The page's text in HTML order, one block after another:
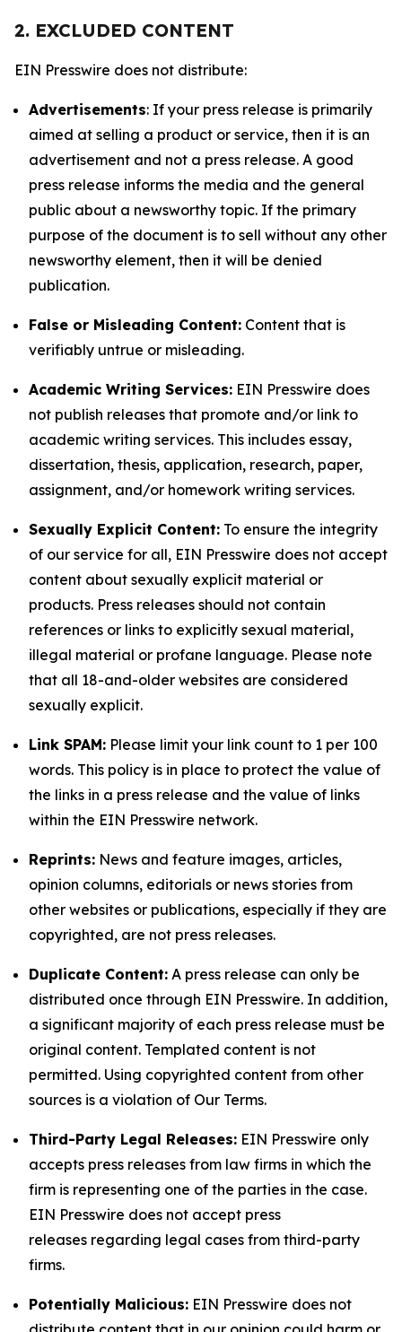
2. EXCLUDED CONTENT
EIN Presswire does not distribute:
Advertisements: If your press release is primarily
aimed at selling a product or service, then it is an
advertisement and not a press release. A good
press release informs the media and the general
public about a newsworthy topic. If the primary
purpose of the document is to sell without any other
newsworthy element, then it will be denied
publication.
False or Misleading Content: Content that is
verifiably untrue or misleading.
Academic Writing Services: EIN Presswire does
not publish releases that promote and/or link to
academic writing services. This includes essay,
dissertation, thesis, application, research, paper,
assignment, and/or homework writing services.
Sexually Explicit Content: To ensure the integrity
of our service for all, EIN Presswire does not accept
content about sexually explicit material or
products. Press releases should not contain
references or links to explicitly sexual material,
illegal material or profane language. Please note
that all 18-and-older websites are considered
sexually explicit.
Link SPAM: Please limit your link count to 1 per 100
words. This policy is in place to protect the value of
the links in a press release and the value of links
within the EIN Presswire network.
Reprints: News and feature images, articles,
opinion columns, editorials or news stories from
other websites or publications, especially if they are
copyrighted, are not press releases.
Duplicate Content: A press release can only be
distributed once through EIN Presswire. In addition,
a significant majority of each press release must be
original content. Templated content is not
permitted. Using copyrighted content from other
sources is a violation of Our Terms.
Third-Party Legal Releases: EIN Presswire only
accepts press releases from law firms in which the
firm is representing one of the parties in the case.
EIN Presswire does not accept press
releases regarding legal cases from third-party
firms.
Potentially Malicious: EIN Presswire does not